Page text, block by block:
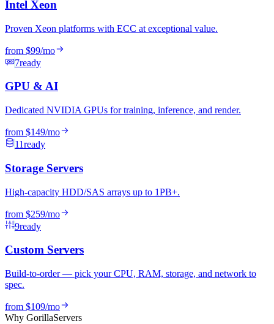
Intel Xeon
Proven Xeon platforms with ECC at exceptional value.
from $99/mo
7ready
GPU & AI
Dedicated NVIDIA GPUs for training, inference, and render.
from $149/mo
11ready
Storage Servers
High-capacity HDD/SAS arrays up to 1PB+.
from $259/mo
9ready
Custom Servers
Build-to-order — pick your CPU, RAM, storage, and network to
spec.
from $109/mo
Why GorillaServers